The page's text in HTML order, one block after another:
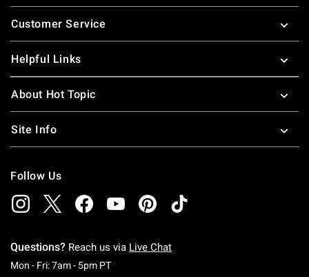
Footer
Customer Service
Helpful Links
About Hot Topic
Site Info
Follow Us
Questions? Reach us via Live Chat
Mon - Fri: 7am - 5pm PTMonday To Friday: 7 AM To 5 PM Pacific Time